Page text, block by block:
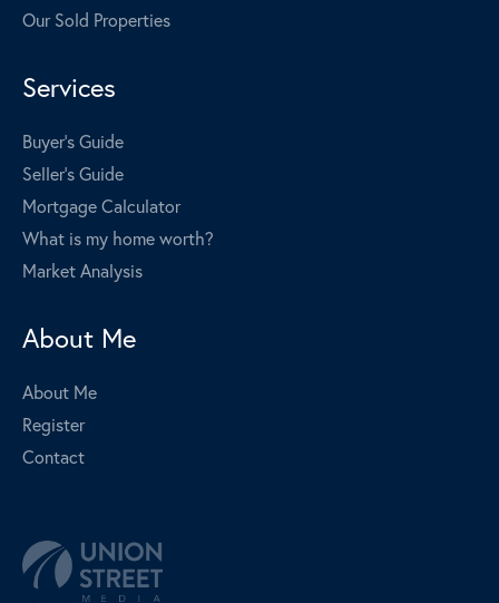
Our Sold Properties
Services
Buyer's Guide
Seller's Guide
Mortgage Calculator
What is my home worth?
Market Analysis
About Me
About Me
Register
Contact